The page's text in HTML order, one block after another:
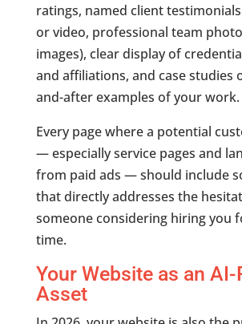
ratings, named client
or video, professional team
images), clear display of
and affiliations, and case studies
and-after examples of your work.
Every page where a potential
— especially service pages and
from paid ads — should include
that directly addresses the
someone considering hiring you
time.
Your Website as an AI-
Asset